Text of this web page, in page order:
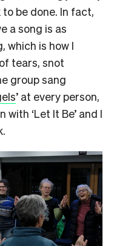
be done. In fact,
a song is as
which is how I
tears, snot
group sang
’ at every person,
‘Let It Be’ and I